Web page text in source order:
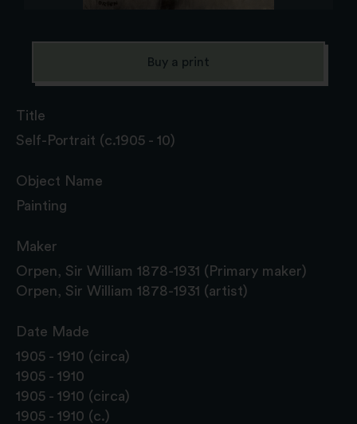
Title
Self-Portrait (c.1905 - 10)
Object Name
Painting
Maker
Orpen, Sir William 1878-1931 (Primary maker)
Orpen, Sir William 1878-1931 (artist)
Date Made
1905 - 1910 (circa)
1905 - 1910
1905 - 1910 (circa)
1905 - 1910 (c.)
Buy a print